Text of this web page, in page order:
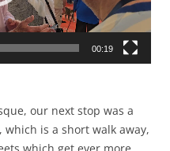
00:19
our next stop was a
, which is a short walk away,